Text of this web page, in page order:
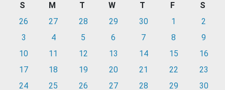
S M T W T F
S
26
27 28 29 30 1
2
3
4 5 6 7 8
9
10
11 12 13 14 15
16
17
18 19 20 21 22
23
24
25 26 27 28 29
30